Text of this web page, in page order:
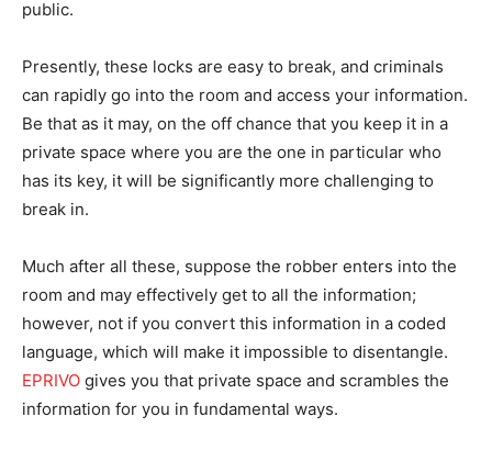
public.
Presently, these locks are easy to break, and criminals
can rapidly go into the room and access your information.
Be that as it may, on the off chance that you keep it in a
private space where you are the one in particular who
has its key, it will be significantly more challenging to
break in.
Much after all these, suppose the robber enters into the
room and may effectively get to all the information;
however, not if you convert this information in a coded
language, which will make it impossible to disentangle.
EPRIVO gives you that private space and scrambles the
information for you in fundamental ways.